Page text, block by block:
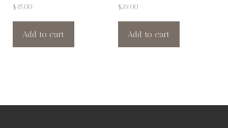
$45.00
Add to cart
$29.00
Add to cart